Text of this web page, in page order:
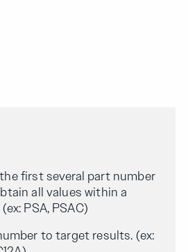
first several part number
all values within a
PSA, PSAC)
to target results. (ex: